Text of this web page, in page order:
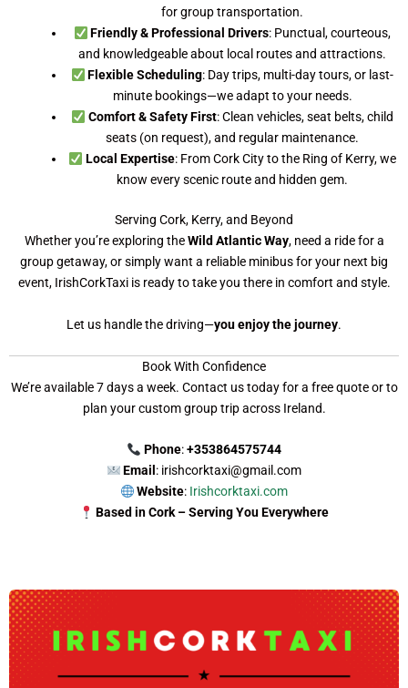
for group transportation.
Friendly & Professional Drivers: Punctual, courteous,
and knowledgeable about local routes and attractions.
Flexible Scheduling: Day trips, multi-day tours, or last-
minute bookings—we adapt to your needs.
Comfort & Safety First: Clean vehicles, seat belts, child
seats (on request), and regular maintenance.
Local Expertise: From Cork City to the Ring of Kerry, we
know every scenic route and hidden gem.
Serving Cork, Kerry, and Beyond
Whether you’re exploring theWild Atlantic Way, need a ride for a
group getaway, or simply want a reliable minibus for your next big
event, IrishCorkTaxi is ready to take you there in comfort and style.
Let us handle the driving—you enjoy the journey.
Book With Confidence
We’re available 7 days a week. Contact us today for a free quote or to
plan your custom group trip across Ireland.
Phone:+353864575744
Email : irishcorktaxi@gmail.com
Website: Irishcorktaxi.com
Based in Cork – Serving You Everywhere